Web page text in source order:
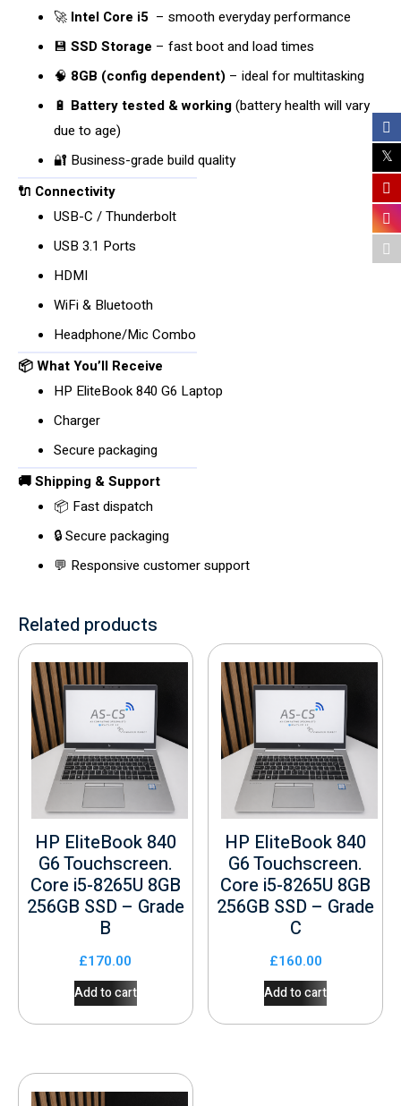
🚀 Intel Core i5 – smooth everyday performance
💾 SSD Storage – fast boot and load times
🧠 8GB (config dependent) – ideal for multitasking
🔋 Battery tested & working(battery health will vary
due to age)
🔐 Business-grade build quality
🔌 Connectivity
USB-C / Thunderbolt
USB 3.1 Ports
HDMI
WiFi & Bluetooth
Headphone/Mic Combo
📦 What You’ll Receive
HP EliteBook 840 G6 Laptop
Charger
Secure packaging
🚚 Shipping & Support
📦 Fast dispatch
🔒 Secure packaging
💬 Responsive customer support
Related products
HP EliteBook 840
G6 Touchscreen.
Core i5-8265U 8GB
256GB SSD – Grade
B
£170.00
Add to cart
HP EliteBook 840
G6 Touchscreen.
Core i5-8265U 8GB
256GB SSD – Grade
C
£160.00
Add to cart